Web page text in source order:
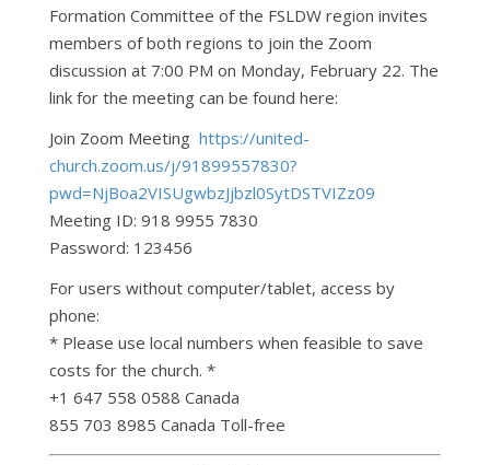
Formation Committee of the FSLDW region invites
members of both regions to join the Zoom
discussion at 7:00 PM on Monday, February 22. The
link for the meeting can be found here:
Join Zoom Meeting https://united-
church.zoom.us/j/91899557830?
pwd=NjBoa2VISUgwbzJjbzl0SytDSTVIZz09
Meeting ID: 918 9955 7830
Password: 123456
For users without computer/tablet, access by
phone:
* Please use local numbers when feasible to save
costs for the church. *
+1 647 558 0588 Canada
855 703 8985 Canada Toll-free